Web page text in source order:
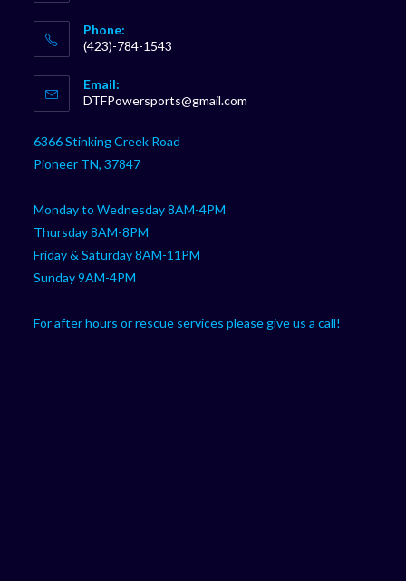
Phone:
(423)-784-1543
in
your
Email:
DTFPowersports@gmail.com
6366 Stinking Creek Road
Pioneer TN, 37847
Monday to Wednesday 8AM-4PM
Thursday 8AM-8PM
Friday & Saturday 8AM-11PM
Sunday 9AM-4PM
For after hours or rescue services please give us a call!